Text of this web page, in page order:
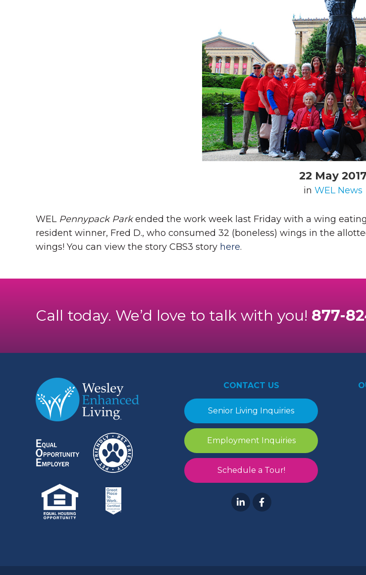
22 May 2017
in WEL News
WEL Pennypack Parkended the work week last Friday with a wing
resident winner, Fred D., who consumed 32 (boneless) wings in the
wings! You can view the story CBS3 story here.
Call today. We’d love to talk with you! 877-
CONTACT US
Senior Living Inquiries
Employment Inquiries
Schedule a Tour!